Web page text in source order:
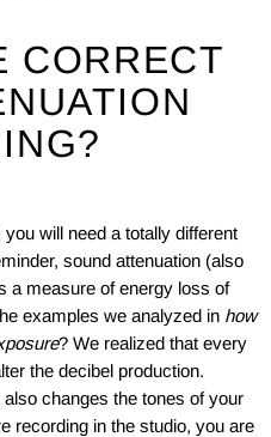
CORRECT
will need a totally different
sound attenuation (also
a measure of energy loss of
examples we analyzed in how
? We realized that every
the decibel production.
changes the tones of your
recording in the studio, you are